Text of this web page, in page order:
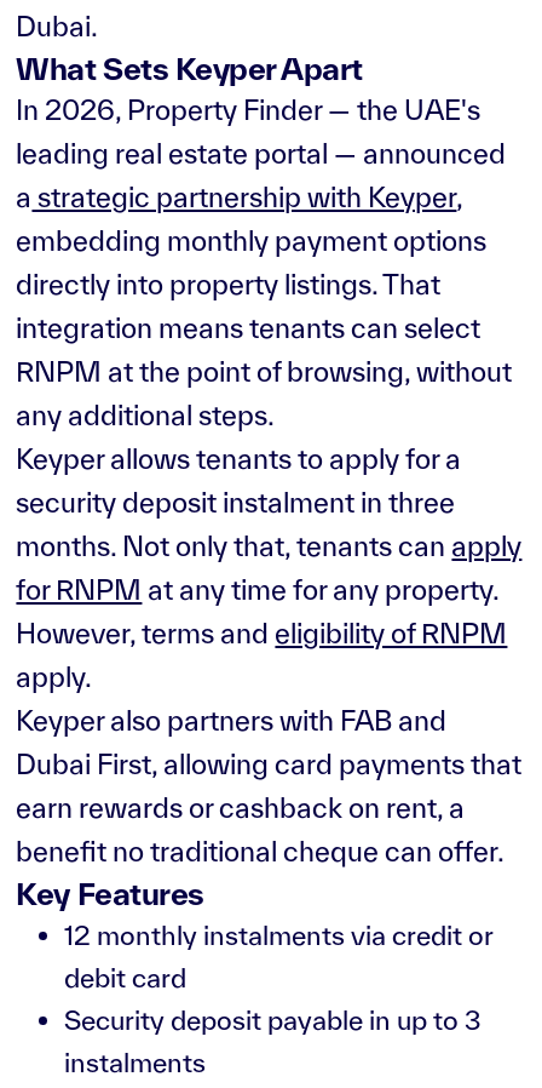
Dubai.
What Sets Keyper Apart
In 2026, Property Finder — the UAE's
leading real estate portal — announced
a strategic partnership with Keyper,
embedding monthly payment options
directly into property listings. That
integration means tenants can select
RNPM at the point of browsing, without
any additional steps.
Keyper allows tenants to apply for a
security deposit instalment in three
months. Not only that, tenants can apply
for RNPM at any time for any property.
However, terms and eligibility of RNPM
apply.
Keyper also partners with FAB and
Dubai First, allowing card payments that
earn rewards or cashback on rent, a
benefit no traditional cheque can offer.
Key Features
12 monthly instalments via credit or
debit card
Security deposit payable in up to 3
instalments